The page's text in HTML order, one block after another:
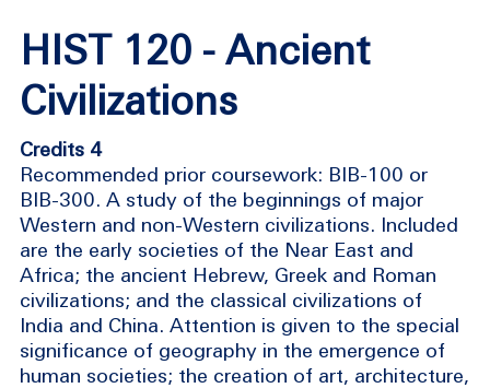
HIST 120 - Ancient
Civilizations
Credits 4
Recommended prior coursework: BIB-100 or
BIB-300. A study of the beginnings of major
Western and non-Western civilizations. Included
are the early societies of the Near East and
Africa; the ancient Hebrew, Greek and Roman
civilizations; and the classical civilizations of
India and China. Attention is given to the special
significance of geography in the emergence of
human societies; the creation of art, architecture,